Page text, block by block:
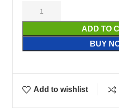
ADD TO
BUY
Add to wishlist